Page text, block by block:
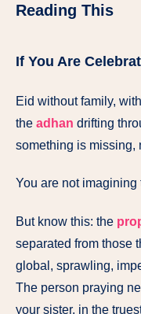
Reading This
If You Are
Eid without family,
the adhan drifting
something is missing,
You are not imagining
But know this: the
separated from those
global, sprawling,
The person praying
your sister, in the